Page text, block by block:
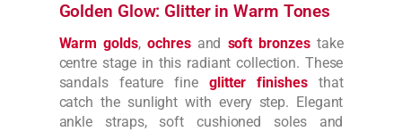
Golden Glow: Glitter in Warm Tones
Warm golds, ochresand soft bronzestake
centre stage in this radiant collection. These
sandals feature fineglitter finishesthat
catch the sunlight with every step. Elegant
ankle straps, soft cushioned soles and